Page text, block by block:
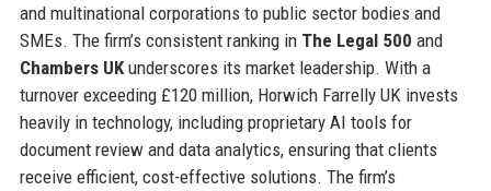
and multinational corporations to public sector bodies and
SMEs. The firm’s consistent ranking in The Legal 500 and
Chambers UKunderscores its market leadership. With a
turnover exceeding £120 million, Horwich Farrelly UK invests
heavily in technology, including proprietary AI tools for
document review and data analytics, ensuring that clients
receive efficient, cost-effective solutions. The firm’s